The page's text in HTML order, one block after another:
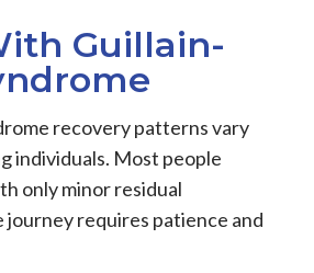
Guillain-
recovery patterns vary
individuals. Most people
only minor residual
journey requires patience and